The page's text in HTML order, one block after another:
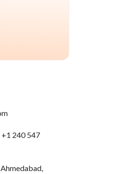
+1 240 547
Ahmedabad,